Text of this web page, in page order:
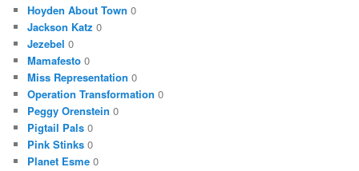
Hoyden About Town 0
Jackson Katz 0
Jezebel 0
Mamafesto 0
Miss Representation 0
Operation Transformation 0
Peggy Orenstein 0
Pigtail Pals 0
Pink Stinks 0
Planet Esme 0